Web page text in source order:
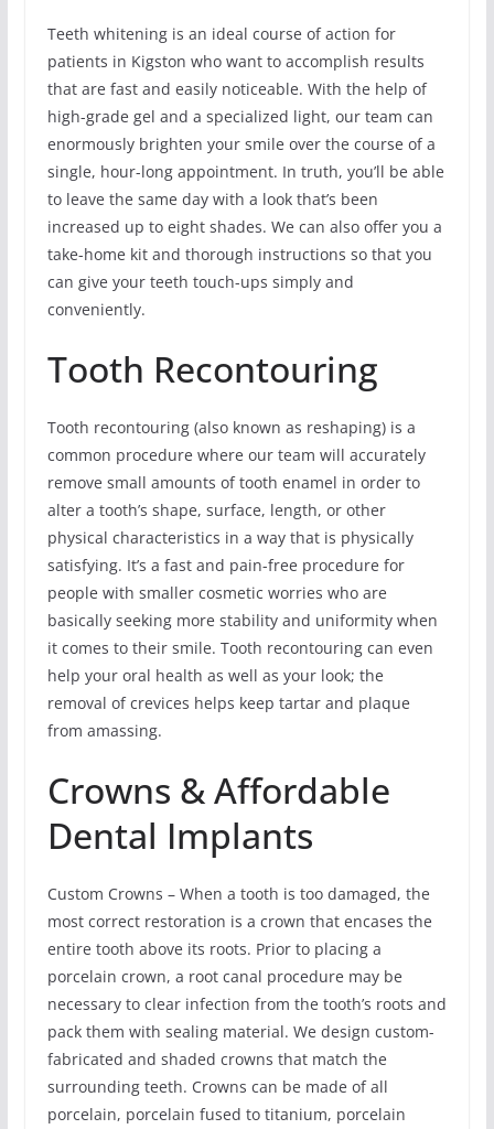
Teeth whitening is an ideal course of action for
patients in Kigston who want to accomplish results
that are fast and easily noticeable. With the help of
high-grade gel and a specialized light, our team can
enormously brighten your smile over the course of a
single, hour-long appointment. In truth, you’ll be able
to leave the same day with a look that’s been
increased up to eight shades. We can also offer you a
take-home kit and thorough instructions so that you
can give your teeth touch-ups simply and
conveniently.
Tooth Recontouring
Tooth recontouring (also known as reshaping) is a
common procedure where our team will accurately
remove small amounts of tooth enamel in order to
alter a tooth’s shape, surface, length, or other
physical characteristics in a way that is physically
satisfying. It’s a fast and pain-free procedure for
people with smaller cosmetic worries who are
basically seeking more stability and uniformity when
it comes to their smile. Tooth recontouring can even
help your oral health as well as your look; the
removal of crevices helps keep tartar and plaque
from amassing.
Crowns & Affordable
Dental Implants
Custom Crowns – When a tooth is too damaged, the
most correct restoration is a crown that encases the
entire tooth above its roots. Prior to placing a
porcelain crown, a root canal procedure may be
necessary to clear infection from the tooth’s roots and
pack them with sealing material. We design custom-
fabricated and shaded crowns that match the
surrounding teeth. Crowns can be made of all
porcelain, porcelain fused to titanium, porcelain